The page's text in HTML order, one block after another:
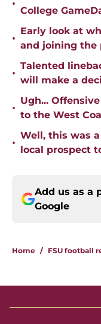
•
College
•
Early look at
and joining the
•
Talented
will make a
•
Ugh...
to the West
•
Well, this was a
local prospect
Add us as a
Google
Home / FSU football